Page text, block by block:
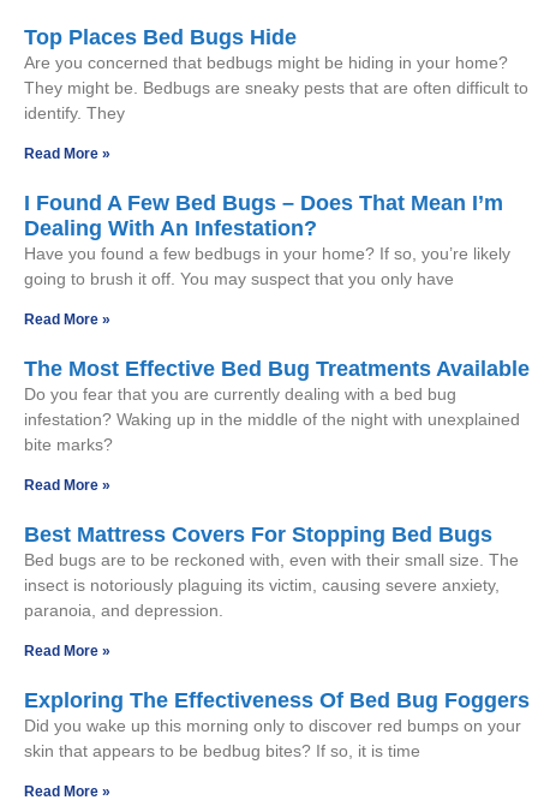
Top Places Bed Bugs Hide
Are you concerned that bedbugs might be hiding in your home?
They might be. Bedbugs are sneaky pests that are often difficult to
identify. They
Read More »
I Found A Few Bed Bugs – Does That Mean I’m
Dealing With An Infestation?
Have you found a few bedbugs in your home? If so, you’re likely
going to brush it off. You may suspect that you only have
Read More »
The Most Effective Bed Bug Treatments Available
Do you fear that you are currently dealing with a bed bug
infestation? Waking up in the middle of the night with unexplained
bite marks?
Read More »
Best Mattress Covers For Stopping Bed Bugs
Bed bugs are to be reckoned with, even with their small size. The
insect is notoriously plaguing its victim, causing severe anxiety,
paranoia, and depression.
Read More »
Exploring The Effectiveness Of Bed Bug Foggers
Did you wake up this morning only to discover red bumps on your
skin that appears to be bedbug bites? If so, it is time
Read More »